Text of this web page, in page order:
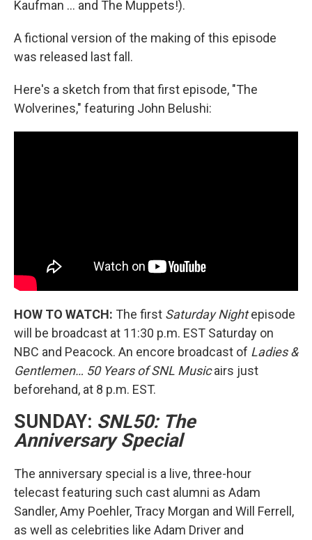
Kaufman … and The Muppets!).
A fictional version of the making of this episode
was released last fall.
Here's a sketch from that first episode, "The
Wolverines," featuring John Belushi:
HOW TO WATCH: The first Saturday Nightepisode
will be broadcast at 11:30 p.m. EST Saturday on
NBC and Peacock. An encore broadcast of Ladies &
Gentlemen… 50 Years of SNL Musicairs just
beforehand, at 8 p.m. EST.
SUNDAY: SNL50: The
Anniversary Special
The anniversary special is a live, three-hour
telecast featuring such cast alumni as Adam
Sandler, Amy Poehler, Tracy Morgan and Will Ferrell,
as well as celebrities like Adam Driver and